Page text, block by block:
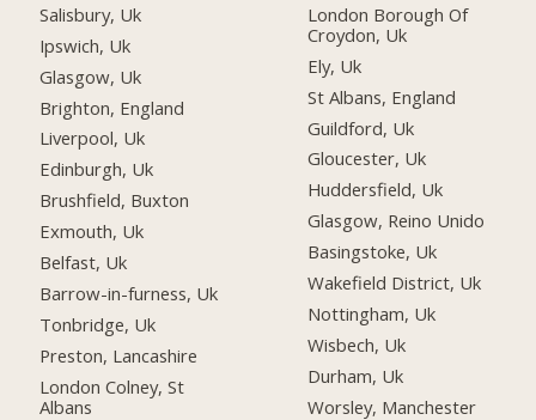
Salisbury, Uk
Ipswich, Uk
Glasgow, Uk
Brighton, England
Liverpool, Uk
Edinburgh, Uk
Brushfield, Buxton
Exmouth, Uk
Belfast, Uk
Barrow-in-furness, Uk
Tonbridge, Uk
Preston, Lancashire
London Colney, St
Albans
London Borough Of
Croydon, Uk
Ely, Uk
St Albans, England
Guildford, Uk
Gloucester, Uk
Huddersfield, Uk
Glasgow, Reino Unido
Basingstoke, Uk
Wakefield District, Uk
Nottingham, Uk
Wisbech, Uk
Durham, Uk
Worsley, Manchester